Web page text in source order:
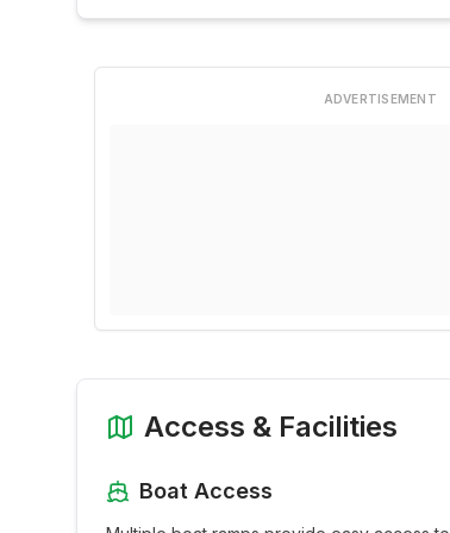
ADVERTISEMENT
Access & Facilities
Boat Access